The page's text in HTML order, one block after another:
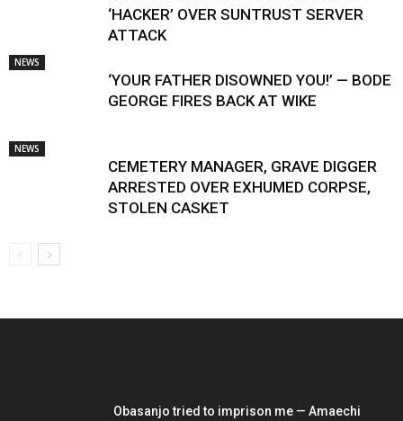
‘HACKER’ OVER SUNTRUST SERVER
ATTACK
NEWS
‘YOUR FATHER DISOWNED YOU!’ — BODE
GEORGE FIRES BACK AT WIKE
NEWS
CEMETERY MANAGER, GRAVE DIGGER
ARRESTED OVER EXHUMED CORPSE,
STOLEN CASKET
Obasanjo tried to imprison me — Amaechi